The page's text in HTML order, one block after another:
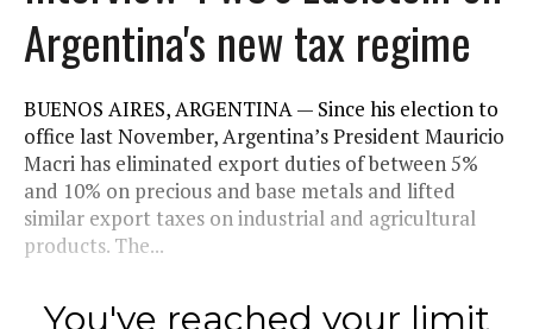
Argentina's new tax regime
BUENOS AIRES, ARGENTINA — Since his election to
office last November, Argentina’s President Mauricio
Macri has eliminated export duties of between 5%
and 10% on precious and base metals and lifted
similar export taxes on industrial and agricultural
products. The...
You've reached your limit